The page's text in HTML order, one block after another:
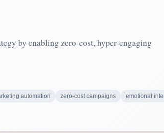
by enabling zero-cost, hyper-engaging
automation zero-cost campaigns emotional